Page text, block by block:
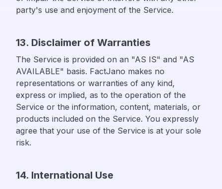
party's use and enjoyment of the Service.
13. Disclaimer of Warranties
The Service is provided on an "AS IS" and "AS
AVAILABLE" basis. FactJano makes no
representations or warranties of any kind,
express or implied, as to the operation of the
Service or the information, content, materials, or
products included on the Service. You expressly
agree that your use of the Service is at your sole
risk.
14. International Use